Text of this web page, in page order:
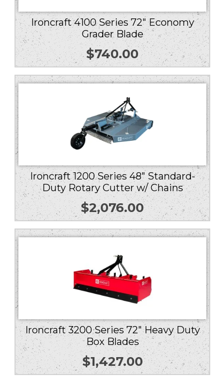
Ironcraft 4100 Series 72″ Economy
Grader Blade
$740.00
Ironcraft 1200 Series 48″ Standard-
Duty Rotary Cutter w/ Chains
$2,076.00
Ironcraft 3200 Series 72″ Heavy Duty
Box Blades
$1,427.00